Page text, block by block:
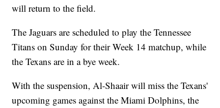
will return to the field.
The Jaguars are scheduled to play the Tennessee
Titans on Sunday for their Week 14 matchup, while
the Texans are in a bye week.
With the suspension, Al-Shaair will miss the Texans'
upcoming games against the Miami Dolphins, the